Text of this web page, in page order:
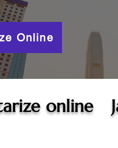
Online
online